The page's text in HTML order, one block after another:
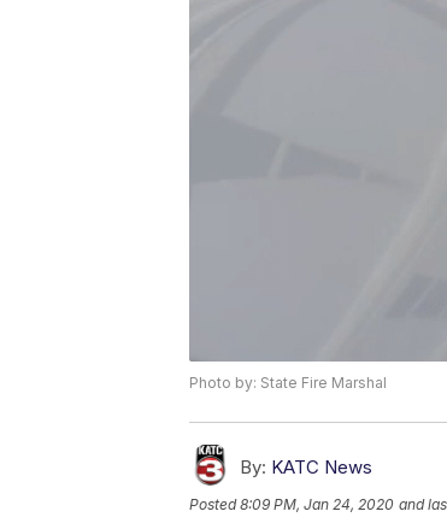
Photo by: State Fire Marshal
By: KATC News
Posted8:09 PM, Jan 24, 2020 and